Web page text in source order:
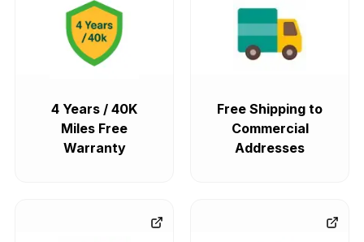
4 Years / 40K
Miles Free
Warranty
Free Shipping to
Commercial
Addresses